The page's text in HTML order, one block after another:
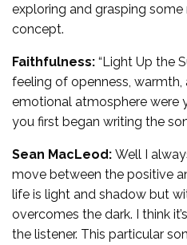
exploring and grasping
concept.
Faithfulness: “Light Up the
feeling of openness, warmth,
emotional atmosphere were
you first began writing the
Sean MacLeod: Well I
move between the positive
life is light and shadow but
overcomes the dark. I think
the listener. This particular